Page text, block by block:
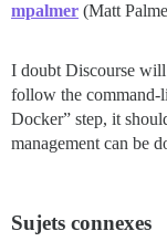
mpalmer (Matt
I doubt Discourse
follow the command-
Docker” step, it
management can be
Sujets connexes